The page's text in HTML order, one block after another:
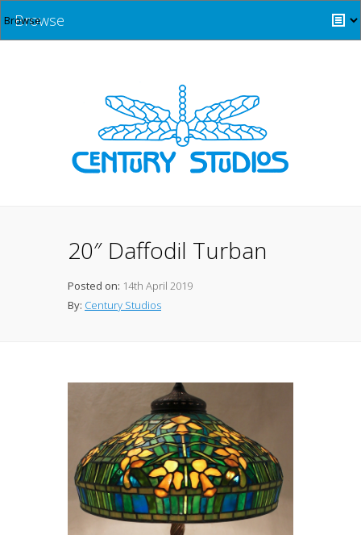
Browse
20″ Daffodil Turban
Posted on: 14th April 2019
By: Century Studios